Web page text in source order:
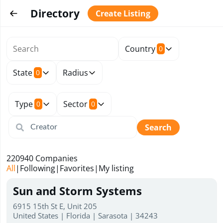
Directory Create Listing
Country 0
State 0 Radius
Type 0 Sector 0
Search
All| Following| Favorites| My listing
220940 Companies
Sun and Storm Systems
6915 15th St E, Unit 205
United States | Florida | Sarasota | 34243